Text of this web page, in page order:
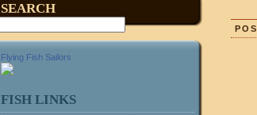
SEARCH
Flying Fish Sailors
FISH LINKS